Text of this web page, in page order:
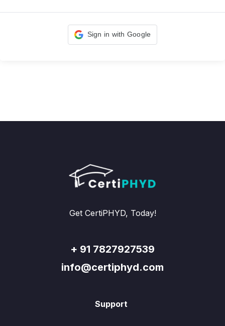
Sign in with Google
Get CertiPHYD, Today!
+ 91 7827927539
info@certiphyd.com
Support